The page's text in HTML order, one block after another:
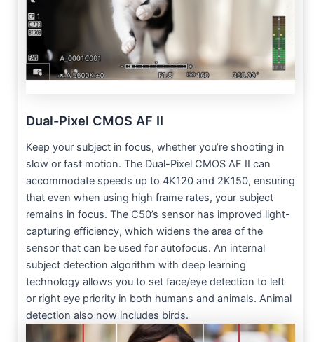
Dual-Pixel CMOS AF II
Keep your subject in focus, whether you’re shooting in
slow or fast motion. The Dual-Pixel CMOS AF II can
accommodate speeds up to 4K120 and 2K150, ensuring
that even when using high frame rates, your subject
remains in focus. The C50’s sensor has improved light-
capturing efficiency, which widens the area of the
sensor that can be used for autofocus. An internal
subject detection algorithm with deep learning
technology allows you to set face/eye detection to left
or right eye priority in both humans and animals. Animal
detection also now includes birds.